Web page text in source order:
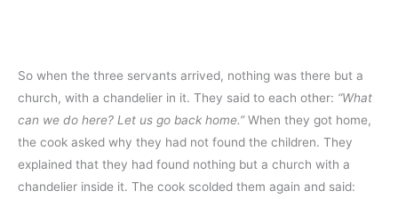
So when the three servants arrived, nothing was there but a
church, with a chandelier in it. They said to each other: “What
can we do here? Let us go back home.”When they got home,
the cook asked why they had not found the children. They
explained that they had found nothing but a church with a
chandelier inside it. The cook scolded them again and said: